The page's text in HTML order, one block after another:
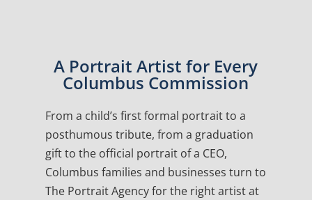
A Portrait Artist for Every
Columbus Commission
From a child’s first formal portrait to a
posthumous tribute, from a graduation
gift to the official portrait of a CEO,
Columbus families and businesses turn to
The Portrait Agency for the right artist at